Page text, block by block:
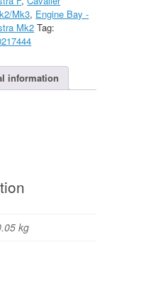
Mk3, Engine Bay -
Mk2 Tag:
information
kg